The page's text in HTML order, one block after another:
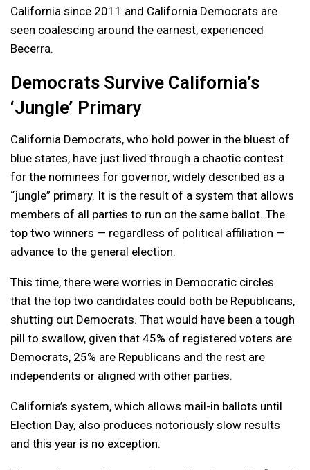
California since 2011 and California Democrats are
seen coalescing around the earnest, experienced
Becerra.
Democrats Survive California’s
‘Jungle’ Primary
California Democrats, who hold power in the bluest of
blue states, have just lived through a chaotic contest
for the nominees for governor, widely described as a
“jungle” primary. It is the result of a system that allows
members of all parties to run on the same ballot. The
top two winners — regardless of political affiliation —
advance to the general election.
This time, there were worries in Democratic circles
that the top two candidates could both be Republicans,
shutting out Democrats. That would have been a tough
pill to swallow, given that 45% of registered voters are
Democrats, 25% are Republicans and the rest are
independents or aligned with other parties.
California’s system, which allows mail-in ballots until
Election Day, also produces notoriously slow results
and this year is no exception.